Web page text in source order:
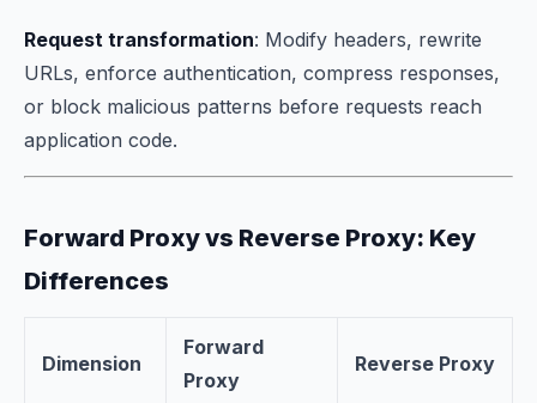
Request transformation: Modify headers, rewrite
URLs, enforce authentication, compress responses,
or block malicious patterns before requests reach
application code.
Forward Proxy vs Reverse Proxy: Key
Differences
Dimension
Forward
Proxy
Reverse Proxy